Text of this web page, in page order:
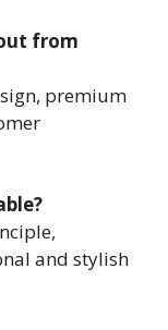
from
premium
and stylish